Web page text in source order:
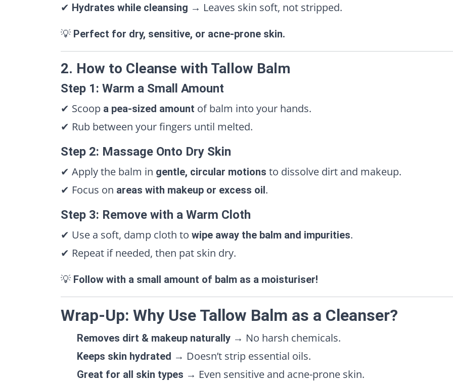
✔ Hydrates while cleansing → Leaves skin soft, not stripped.
💡 Perfect for dry, sensitive, or acne-prone skin.
2. How to Cleanse with Tallow Balm
Step 1: Warm a Small Amount
✔ Scoop a pea-sized amount of balm into your hands.
✔ Rub between your fingers until melted.
Step 2: Massage Onto Dry Skin
✔ Apply the balm in gentle, circular motions to dissolve dirt and makeup.
✔ Focus on areas with makeup or excess oil .
Step 3: Remove with a Warm Cloth
✔ Use a soft, damp cloth to wipe away the balm and impurities.
✔ Repeat if needed, then pat skin dry.
💡 Follow with a small amount of balm as a moisturiser!
Wrap-Up: Why Use Tallow Balm as a Cleanser?
Removes dirt & makeup naturally → No harsh chemicals.
Keeps skin hydrated → Doesn’t strip essential oils.
Great for all skin types → Even sensitive and acne-prone skin.